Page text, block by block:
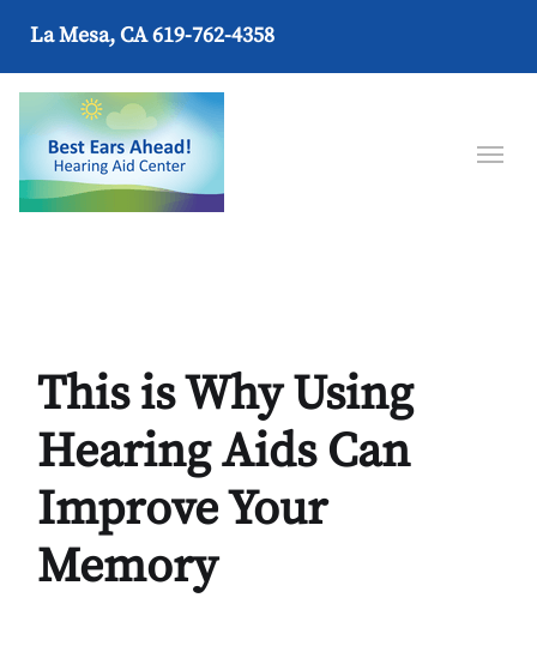
La Mesa, CA619-762-4358
This is Why Using
Hearing Aids Can
Improve Your
Memory